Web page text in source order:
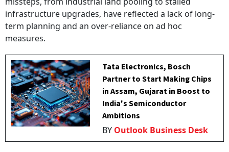
infrastructure upgrades, have reflected a lack of long-
term planning and an over-reliance on ad hoc
measures.
Tata Electronics, Bosch
Partner to Start Making Chips
in Assam, Gujarat in Boost to
India's Semiconductor
Ambitions
BY Outlook Business Desk